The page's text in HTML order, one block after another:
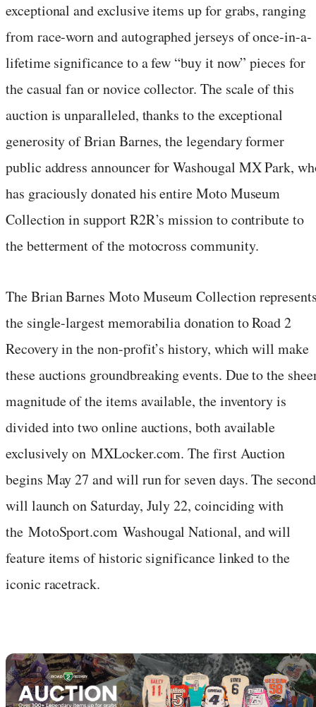
exceptional and exclusive items up for grabs, ranging
from race-worn and autographed jerseys of once-in-a-
lifetime significance to a few “buy it now” pieces for
the casual fan or novice collector. The scale of this
auction is unparalleled, thanks to the exceptional
generosity of Brian Barnes, the legendary former
public address announcer for Washougal MX Park,
has graciously donated his entire Moto Museum
Collection in support R2R’s mission to contribute to
the betterment of the motocross community.
The Brian Barnes Moto Museum Collection
the single-largest memorabilia donation to Road 2
Recovery in the non-profit’s history, which will make
these auctions groundbreaking events. Due to the
magnitude of the items available, the inventory is
divided into two online auctions, both available
exclusively on MXLocker.com. The first Auction
begins May 27 and will run for seven days. The second
will launch on Saturday, July 22, coinciding with
the MotoSport.com Washougal National, and will
feature items of historic significance linked to the
iconic racetrack.